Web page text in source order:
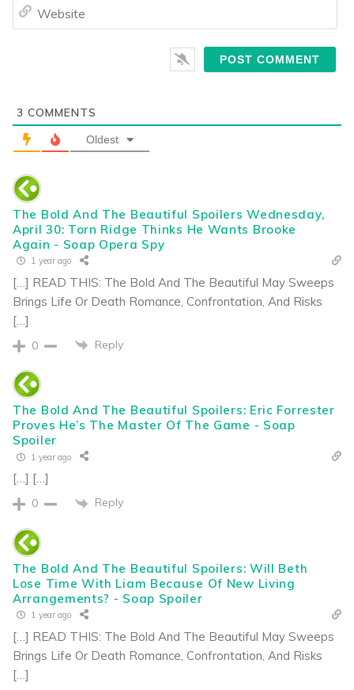
3 COMMENTS
Oldest
The Bold And The Beautiful Spoilers Wednesday,
April 30: Torn Ridge Thinks He Wants Brooke
Again - Soap Opera Spy
1 year ago
[…] READ THIS: The Bold And The Beautiful May Sweeps
Brings Life Or Death Romance, Confrontation, And Risks
[…]
0 Reply
The Bold And The Beautiful Spoilers: Eric Forrester
Proves He’s The Master Of The Game - Soap
Spoiler
1 year ago
[…] […]
0 Reply
The Bold And The Beautiful Spoilers: Will Beth
Lose Time With Liam Because Of New Living
Arrangements? - Soap Spoiler
1 year ago
[…] READ THIS: The Bold And The Beautiful May Sweeps
Brings Life Or Death Romance, Confrontation, And Risks
[…]